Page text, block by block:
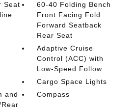
Seat
60-40 Folding Bench
Front Facing Fold
Forward Seatback
Rear Seat
Adaptive Cruise
Control (ACC) with
Low-Speed Follow
Cargo Space Lights
and
Compass